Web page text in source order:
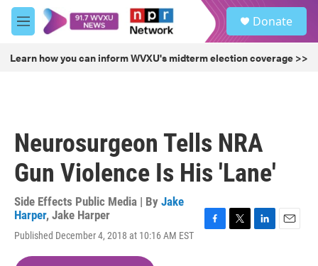
Skip to main content
M
e
u
Donate
Learn how you can inform WVXU's midterm election coverage >>
Neurosurgeon Tells NRA
Gun Violence Is His 'Lane'
Side Effects Public Media | By Jake
Harper, Jake Harper
Published December 4, 2018 at 10:16 AM EST